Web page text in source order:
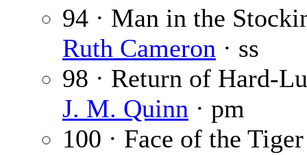
94 · Man in the
Ruth Cameron · ss
98 · Return of Hard-
J. M. Quinn · pm
100 · Face of the